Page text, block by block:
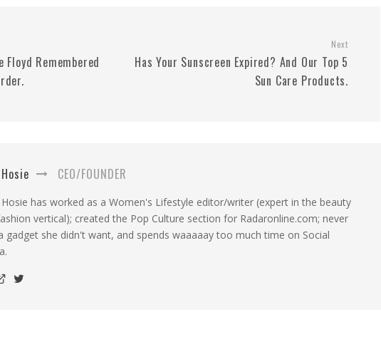
Floyd Remembered
Next
Has Your Sunscreen Expired? And Our Top 5
Sun Care Products.
CEO/FOUNDER
Hosie has worked as a Women's Lifestyle editor/writer (expert in the beauty
vertical); created the Pop Culture section for Radaronline.com; never
gadget she didn't want, and spends waaaaay too much time on Social